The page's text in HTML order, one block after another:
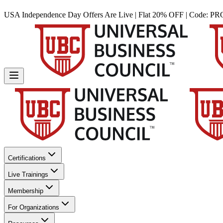
USA Independence Day Offers Are Live | Flat 20% OFF | Code:
Certifications
Live Trainings
Membership
For Organizations